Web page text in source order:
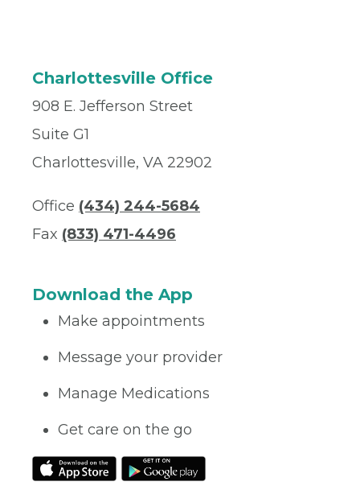
Charlottesville Office
908 E. Jefferson Street
Suite G1
Charlottesville, VA 22902
Office (434) 244-5684
Fax (833) 471-4496
Download the App
Make appointments
Message your provider
Manage Medications
Get care on the go